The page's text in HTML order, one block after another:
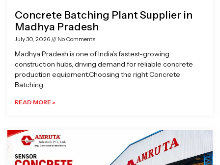
Concrete Batching Plant Supplier in
Madhya Pradesh
July 30, 2026 No Comments
Madhya Pradesh is one of India’s fastest-growing
construction hubs, driving demand for reliable concrete
production equipment.Choosing the right Concrete
Batching
READ MORE »